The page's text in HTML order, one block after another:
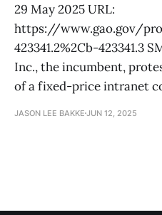
29 May 2025 URL:
https://www.gao.gov/
423341.2%2Cb-423341.3
Inc., the incumbent,
of a fixed-price intranet
JASON LEE BAKKE JUN 12, 2025